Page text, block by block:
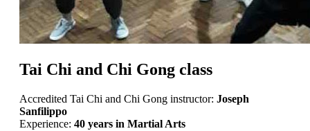
Tai Chi and Chi Gong class
Accredited Tai Chi and Chi Gong instructor: Joseph
Sanfilippo
Experience: 40 years in Martial Arts